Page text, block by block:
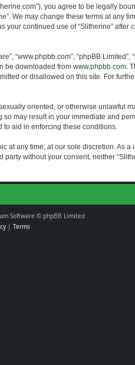
you agree to be legally
We may change these terms at any
continued use of “Slitherine” after
“www.phpbb.com”, “phpBB
be downloaded from www.phpbb.com.
or disallowed on this site. For
oriented, or otherwise unlawful
may result in your immediate and
to aid in enforcing these conditions.
at any time, at our sole discretion. As
without your consent, neither
Software © phpBB Limited
| Terms